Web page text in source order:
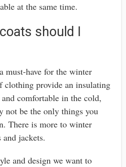
at the same time.
should I
must-have for the winter
clothing provide an insulating
comfortable in the cold,
not be the only things you
There is more to winter
jackets.
and design we want to